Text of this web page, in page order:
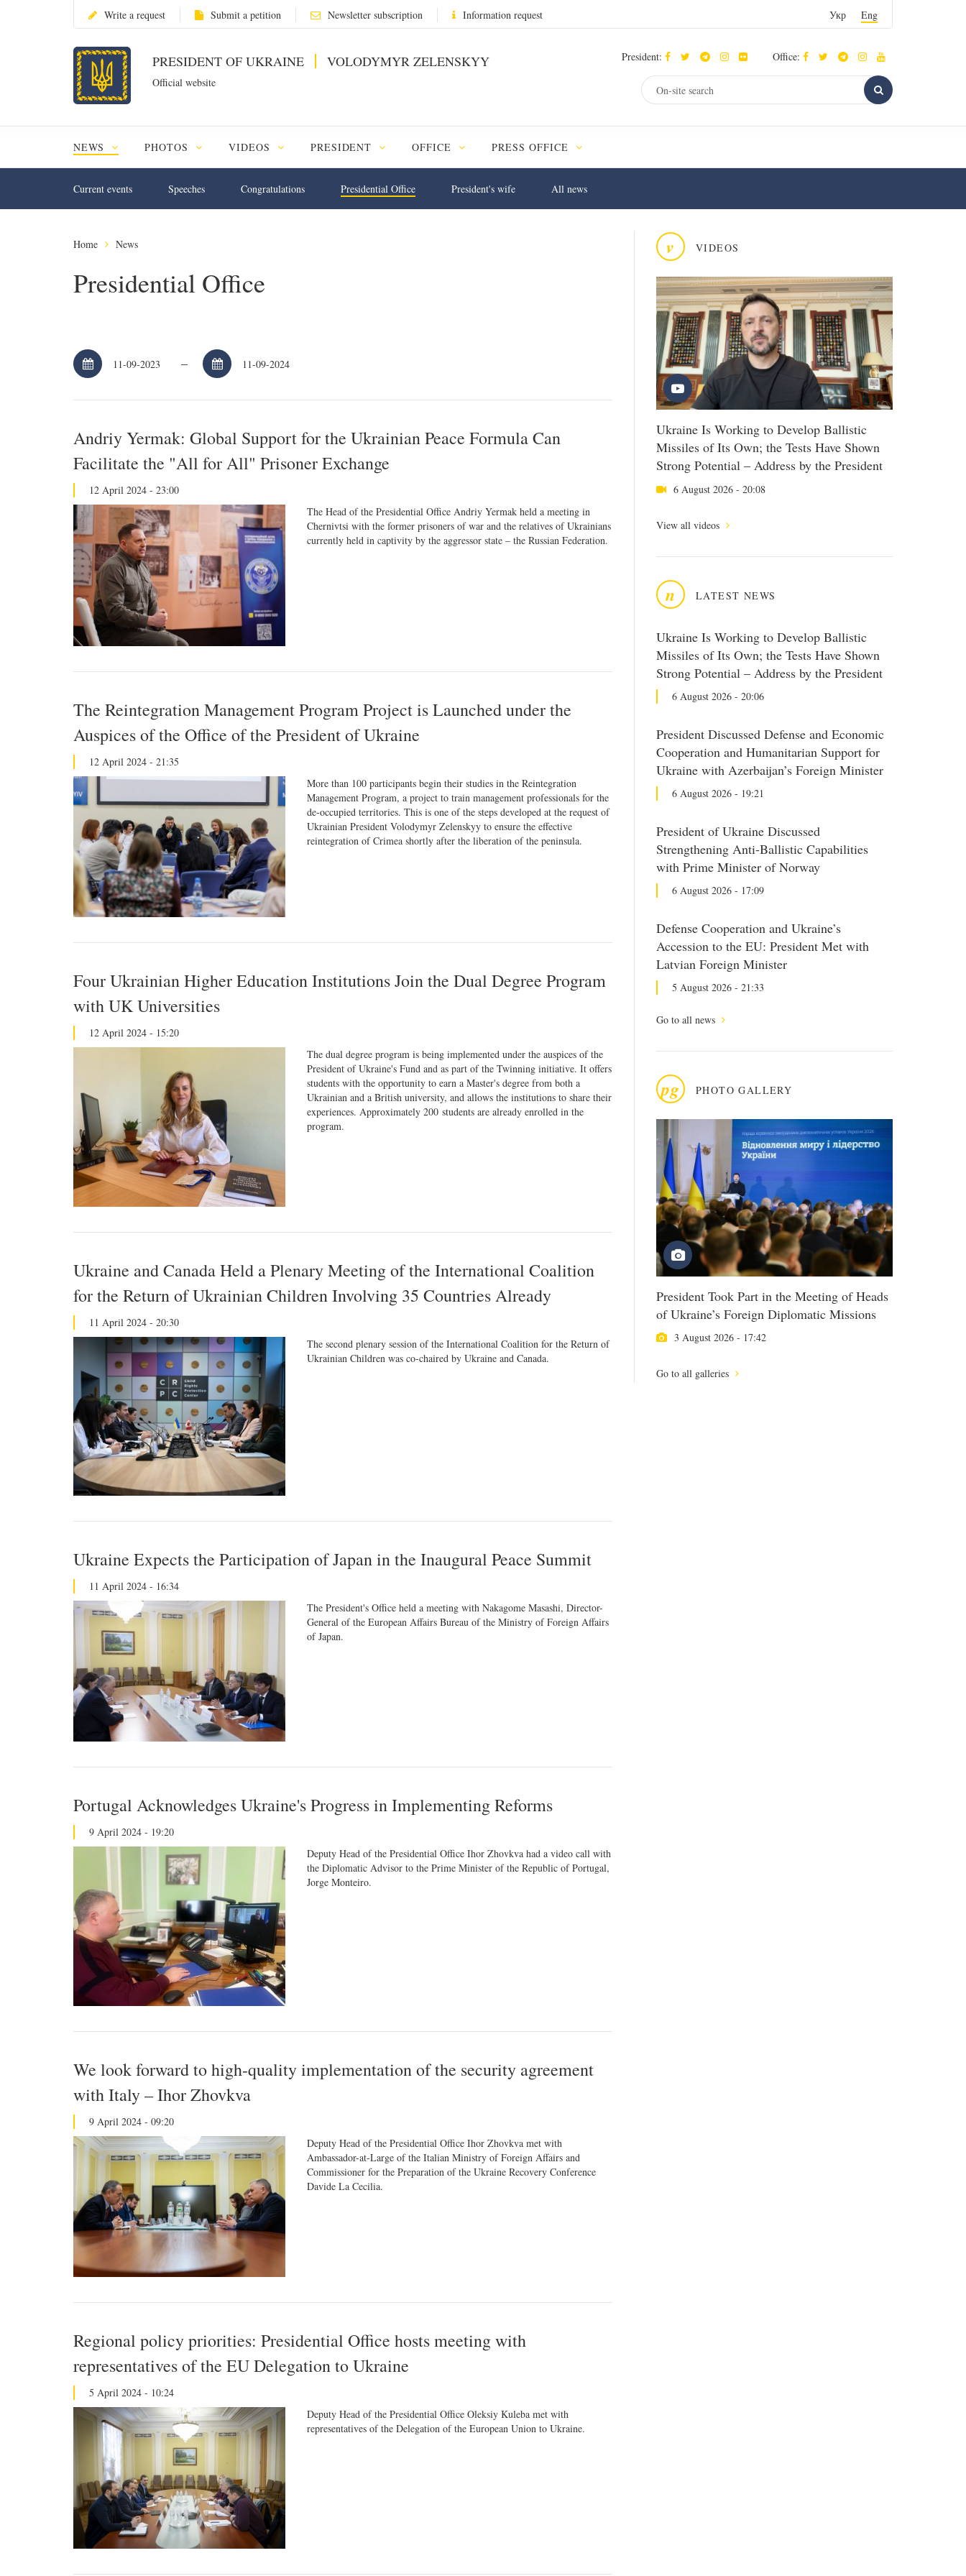
Write a request Submit a petition Newsletter subscription Information request Укр Eng
PRESIDENT OF UKRAINE VOLODYMYR ZELENSKYY
Official website
President: Office:
NEWS PHOTOS VIDEOS PRESIDENT OFFICE PRESS OFFICE
Current events Speeches Congratulations Presidential Office President's wife All news
v VIDEOS
Ukraine Is Working to Develop Ballistic
Missiles of Its Own; the Tests Have Shown
Strong Potential – Address by the President
6 August 2026 - 20:08
View all videos
n LATEST NEWS
Ukraine Is Working to Develop Ballistic
Missiles of Its Own; the Tests Have Shown
Strong Potential – Address by the President
6 August 2026 - 20:06
President Discussed Defense and Economic
Cooperation and Humanitarian Support for
Ukraine with Azerbaijan’s Foreign Minister
6 August 2026 - 19:21
President of Ukraine Discussed
Strengthening Anti-Ballistic Capabilities
with Prime Minister of Norway
6 August 2026 - 17:09
Defense Cooperation and Ukraine’s
Accession to the EU: President Met with
Latvian Foreign Minister
5 August 2026 - 21:33
Go to all news
pg PHOTO GALLERY
President Took Part in the Meeting of Heads
of Ukraine’s Foreign Diplomatic Missions
3 August 2026 - 17:42
Go to all galleries
Home News
Presidential Office
–
Andriy Yermak: Global Support for the Ukrainian Peace Formula Can
Facilitate the "All for All" Prisoner Exchange
12 April 2024 - 23:00
The Head of the Presidential Office Andriy Yermak held a meeting in
Chernivtsi with the former prisoners of war and the relatives of Ukrainians
currently held in captivity by the aggressor state – the Russian Federation.
The Reintegration Management Program Project is Launched under the
Auspices of the Office of the President of Ukraine
12 April 2024 - 21:35
More than 100 participants begin their studies in the Reintegration
Management Program, a project to train management professionals for the
de-occupied territories. This is one of the steps developed at the request of
Ukrainian President Volodymyr Zelenskyy to ensure the effective
reintegration of Crimea shortly after the liberation of the peninsula.
Four Ukrainian Higher Education Institutions Join the Dual Degree Program
with UK Universities
12 April 2024 - 15:20
The dual degree program is being implemented under the auspices of the
President of Ukraine's Fund and as part of the Twinning initiative. It offers
students with the opportunity to earn a Master's degree from both a
Ukrainian and a British university, and allows the institutions to share their
experiences. Approximately 200 students are already enrolled in the
program.
Ukraine and Canada Held a Plenary Meeting of the International Coalition
for the Return of Ukrainian Children Involving 35 Countries Already
11 April 2024 - 20:30
The second plenary session of the International Coalition for the Return of
Ukrainian Children was co-chaired by Ukraine and Canada.
Ukraine Expects the Participation of Japan in the Inaugural Peace Summit
11 April 2024 - 16:34
The President's Office held a meeting with Nakagome Masashi, Director-
General of the European Affairs Bureau of the Ministry of Foreign Affairs
of Japan.
Portugal Acknowledges Ukraine's Progress in Implementing Reforms
9 April 2024 - 19:20
Deputy Head of the Presidential Office Ihor Zhovkva had a video call with
the Diplomatic Advisor to the Prime Minister of the Republic of Portugal,
Jorge Monteiro.
We look forward to high-quality implementation of the security agreement
with Italy – Ihor Zhovkva
9 April 2024 - 09:20
Deputy Head of the Presidential Office Ihor Zhovkva met with
Ambassador-at-Large of the Italian Ministry of Foreign Affairs and
Commissioner for the Preparation of the Ukraine Recovery Conference
Davide La Cecilia.
Regional policy priorities: Presidential Office hosts meeting with
representatives of the EU Delegation to Ukraine
5 April 2024 - 10:24
Deputy Head of the Presidential Office Oleksiy Kuleba met with
representatives of the Delegation of the European Union to Ukraine.